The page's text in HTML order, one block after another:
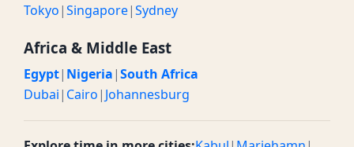
Tokyo|Singapore|Sydney
Africa & Middle East
Egypt| Nigeria|South Africa
Dubai| Cairo| Johannesburg